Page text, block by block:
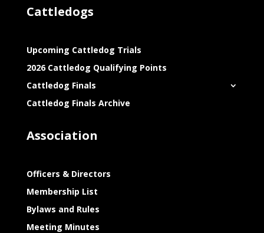
Cattledogs
Upcoming Cattledog Trials
2026 Cattledog Qualifying Points
Cattledog Finals
Cattledog Finals Archive
Association
Officers & Directors
Membership List
Bylaws and Rules
Meeting Minutes